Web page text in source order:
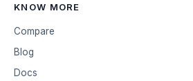
KNOW MORE
Compare
Blog
Docs